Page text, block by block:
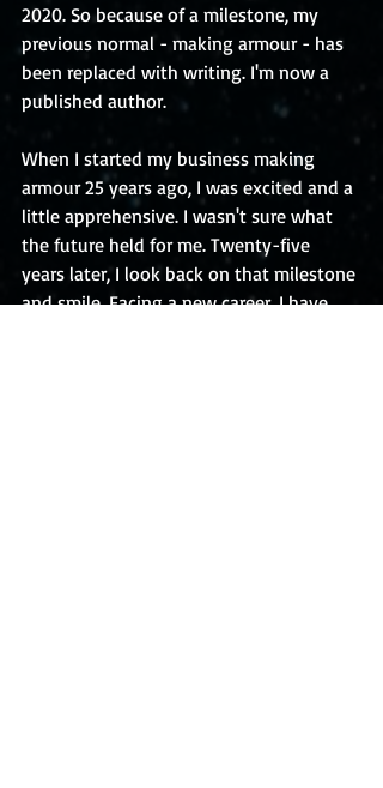
2020. So because of a milestone, my
previous normal - making armour - has
been replaced with writing. I'm now a
published author.
When I started my business making
armour 25 years ago, I was excited and a
little apprehensive. I wasn't sure what
the future held for me. Twenty-five
years later, I look back on that milestone
and smile. Facing a new career, I have